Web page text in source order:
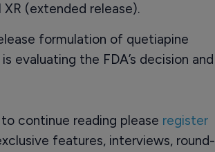
(extended release).
formulation of quetiapine
evaluating the FDA’s decision and
continue reading please register
features, interviews, round-